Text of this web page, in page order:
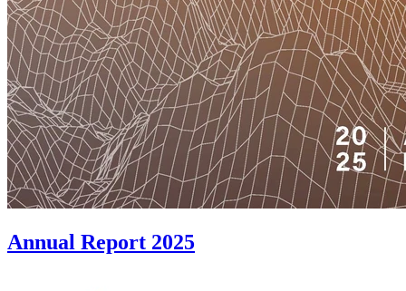
Annual Report 2025